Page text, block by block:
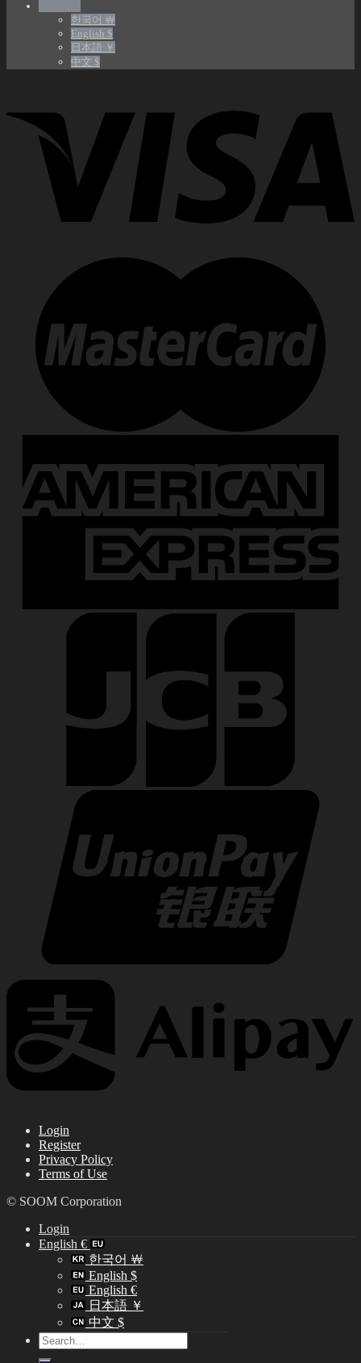
한국어 ￦
English $
日本語 ￥
中文 $
Login
Register
Privacy Policy
Terms of Use
© SOOM Corporation
Login
English €
한국어 ￦
English $
English €
日本語 ￥
中文 $
Search
for: